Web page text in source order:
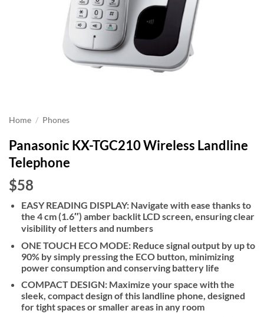
Home / Phones
Panasonic KX-TGC210 Wireless Landline
Telephone
$58
EASY READING DISPLAY: Navigate with ease thanks to
the 4 cm (1.6″) amber backlit LCD screen, ensuring clear
visibility of letters and numbers
ONE TOUCH ECO MODE: Reduce signal output by up to
90% by simply pressing the ECO button, minimizing
power consumption and conserving battery life
COMPACT DESIGN: Maximize your space with the
sleek, compact design of this landline phone, designed
for tight spaces or smaller areas in any room